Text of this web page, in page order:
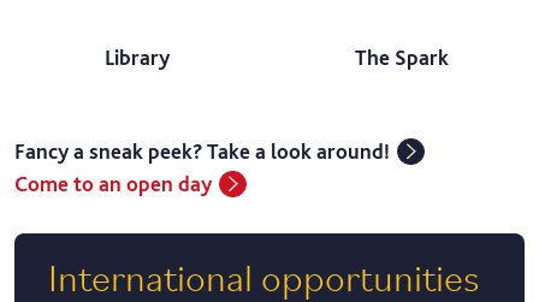
Library The Spark
Fancy a sneak peek? Take a look around!
Come to an open day
International opportunities